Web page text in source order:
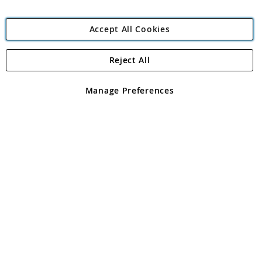
Angling Direct Plc
Angling Direct plc, 2D Wendover Road, Rackheath Industrial
registered in England and Wales No 05151321. VAT No GB 152140945
Accept All Cookies
Manage Preferences
Reject All